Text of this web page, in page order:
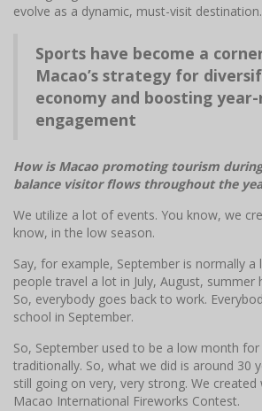
evolve as a dynamic, must-visit destination.
Sports have become a
Macao’s strategy for
economy and boosting
engagement
How is Macao promoting tourism
balance visitor flows throughout the
We utilize a lot of events. You know, we
know, in the low season.
Say, for example, September is normally a
people travel a lot in July, August, summer
So, everybody goes back to work.
school in September.
So, September used to be a low month
traditionally. So, what we did is around 30
still going on very, very strong. We
Macao International Fireworks Contest.